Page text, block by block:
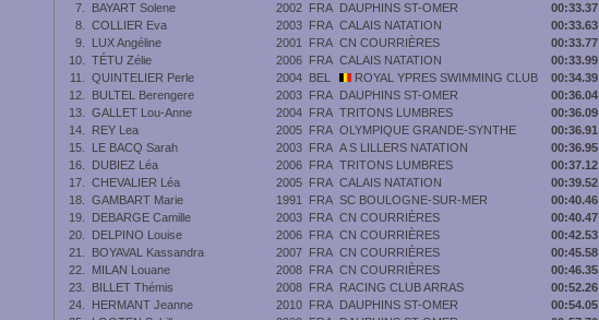
7.
BAYART Solene 2002 FRA DAUPHINS ST-OMER 00:33.37
8.
COLLIER Eva 2003 FRA CALAIS NATATION 00:33.63
9.
LUX Angéline 2001 FRA CN COURRIÈRES 00:33.77
10.
TÉTU Zélie 2006 FRA CALAIS NATATION 00:33.99
11.
QUINTELIER Perle 2004 BEL ROYAL YPRES SWIMMING CLUB 00:34.39
12.
BULTEL Berengere 2003 FRA DAUPHINS ST-OMER 00:36.04
13.
GALLET Lou-Anne 2004 FRA TRITONS LUMBRES 00:36.09
14.
REY Lea 2005 FRA OLYMPIQUE GRANDE-SYNTHE 00:36.91
15.
LE BACQ Sarah 2003 FRA A S LILLERS NATATION 00:36.95
16.
DUBIEZ Léa 2006 FRA TRITONS LUMBRES 00:37.12
17.
CHEVALIER Léa 2005 FRA CALAIS NATATION 00:39.52
18.
GAMBART Marie 1991 FRA SC BOULOGNE-SUR-MER 00:40.46
19.
DEBARGE Camille 2003 FRA CN COURRIÈRES 00:40.47
20.
DELPINO Louise 2006 FRA CN COURRIÈRES 00:42.53
21.
BOYAVAL Kassandra 2007 FRA CN COURRIÈRES 00:45.58
22.
MILAN Louane 2008 FRA CN COURRIÈRES 00:46.35
23.
BILLET Thémis 2008 FRA RACING CLUB ARRAS 00:52.26
24.
HERMANT Jeanne 2010 FRA DAUPHINS ST-OMER 00:54.05